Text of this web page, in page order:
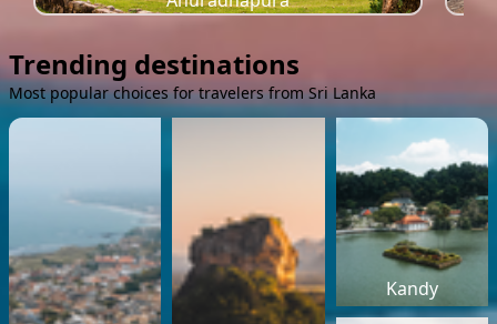
Trending destinations
Most popular choices for travelers from Sri Lanka
Kandy